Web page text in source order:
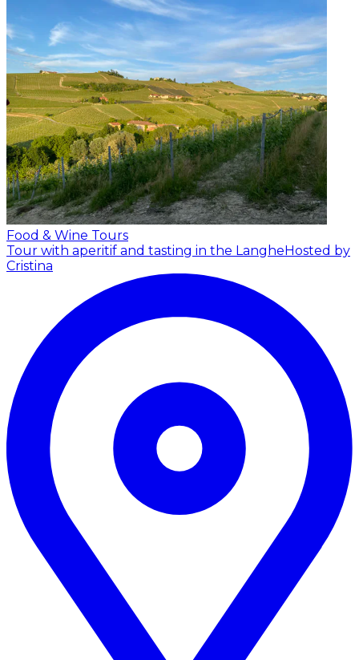
Food & Wine Tours
Tour with aperitif and tasting in the LangheHosted by
Cristina